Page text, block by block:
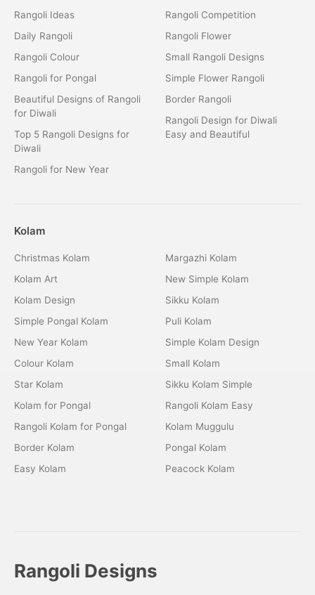
Rangoli Ideas
Daily Rangoli
Rangoli Colour
Rangoli for Pongal
Beautiful Designs of Rangoli
for Diwali
Top 5 Rangoli Designs for
Diwali
Rangoli for New Year
Rangoli Competition
Rangoli Flower
Small Rangoli Designs
Simple Flower Rangoli
Border Rangoli
Rangoli Design for Diwali
Easy and Beautiful
Kolam
Christmas Kolam
Kolam Art
Kolam Design
Simple Pongal Kolam
New Year Kolam
Colour Kolam
Star Kolam
Kolam for Pongal
Rangoli Kolam for Pongal
Border Kolam
Easy Kolam
Margazhi Kolam
New Simple Kolam
Sikku Kolam
Puli Kolam
Simple Kolam Design
Small Kolam
Sikku Kolam Simple
Rangoli Kolam Easy
Kolam Muggulu
Pongal Kolam
Peacock Kolam
Rangoli Designs